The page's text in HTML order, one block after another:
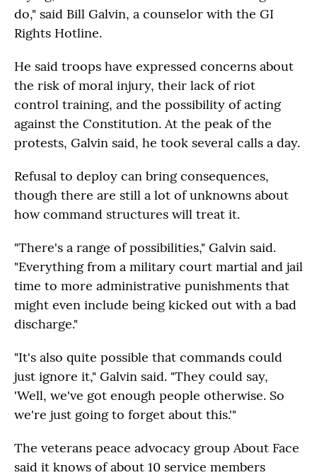
do," said Bill Galvin, a counselor with the GI
Rights Hotline.
He said troops have expressed concerns about
the risk of moral injury, their lack of riot
control training, and the possibility of acting
against the Constitution. At the peak of the
protests, Galvin said, he took several calls a day.
Refusal to deploy can bring consequences,
though there are still a lot of unknowns about
how command structures will treat it.
"There's a range of possibilities," Galvin said.
"Everything from a military court martial and jail
time to more administrative punishments that
might even include being kicked out with a bad
discharge."
"It's also quite possible that commands could
just ignore it," Galvin said. "They could say,
'Well, we've got enough people otherwise. So
we're just going to forget about this.'"
The veterans peace advocacy group About Face
said it knows of about 10 service members